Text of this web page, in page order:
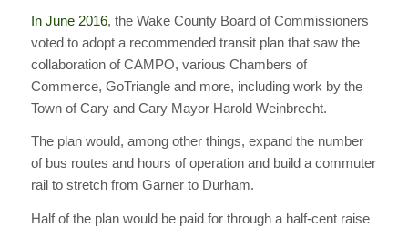
In June 2016, the Wake County Board of Commissioners
voted to adopt a recommended transit plan that saw the
collaboration of CAMPO, various Chambers of
Commerce, GoTriangle and more, including work by the
Town of Cary and Cary Mayor Harold Weinbrecht.
The plan would, among other things, expand the number
of bus routes and hours of operation and build a commuter
rail to stretch from Garner to Durham.
Half of the plan would be paid for through a half-cent raise